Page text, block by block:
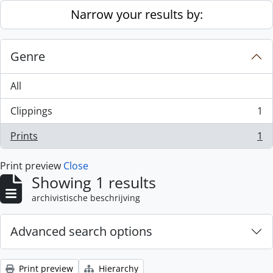
Skip to main contentNarrow your results by:
Genre
All
Clippings
, 1 results
1
Prints
, 1 results 1
Print preview Close
Showing 1 results
archivistische beschrijving
Advanced search options
Print preview Hierarchy